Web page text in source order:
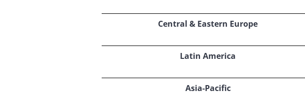
Central & Eastern Europe
Latin America
Asia-Pacific